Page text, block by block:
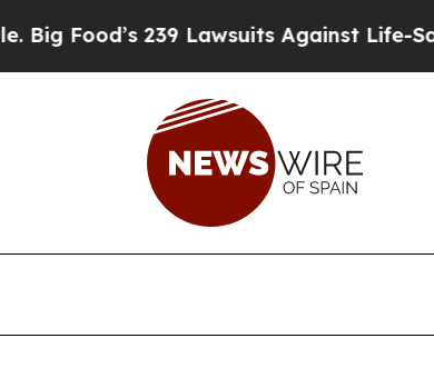
239 Lawsuits Against Life-Saving Policies